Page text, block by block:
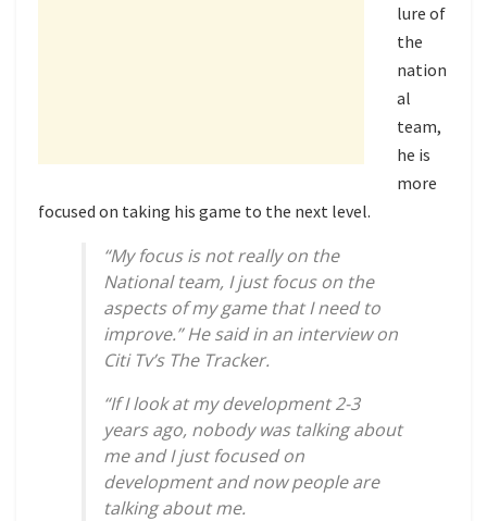
lure of
the
nation
al
team,
he is
more
focused on taking his game to the next level.
“My focus is not really on the
National team, I just focus on the
aspects of my game that I need to
improve.” He said in an interview on
Citi Tv’s The Tracker.
“If I look at my development 2-3
years ago, nobody was talking about
me and I just focused on
development and now people are
talking about me.